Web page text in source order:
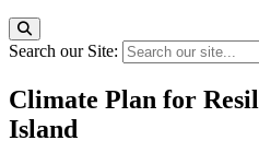
Search our Site:
Climate Plan for
Island